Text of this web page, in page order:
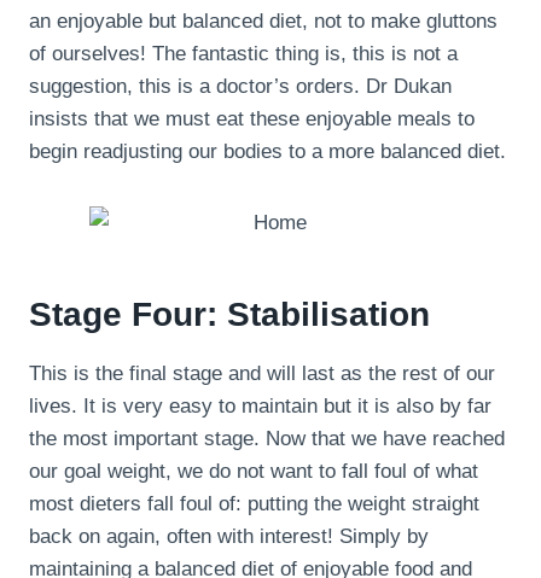
an enjoyable but balanced diet, not to make gluttons
of ourselves! The fantastic thing is, this is not a
suggestion, this is a doctor’s orders. Dr Dukan
insists that we must eat these enjoyable meals to
begin readjusting our bodies to a more balanced diet.
Stage Four: Stabilisation
This is the final stage and will last as the rest of our
lives. It is very easy to maintain but it is also by far
the most important stage. Now that we have reached
our goal weight, we do not want to fall foul of what
most dieters fall foul of: putting the weight straight
back on again, often with interest! Simply by
maintaining a balanced diet of enjoyable food and